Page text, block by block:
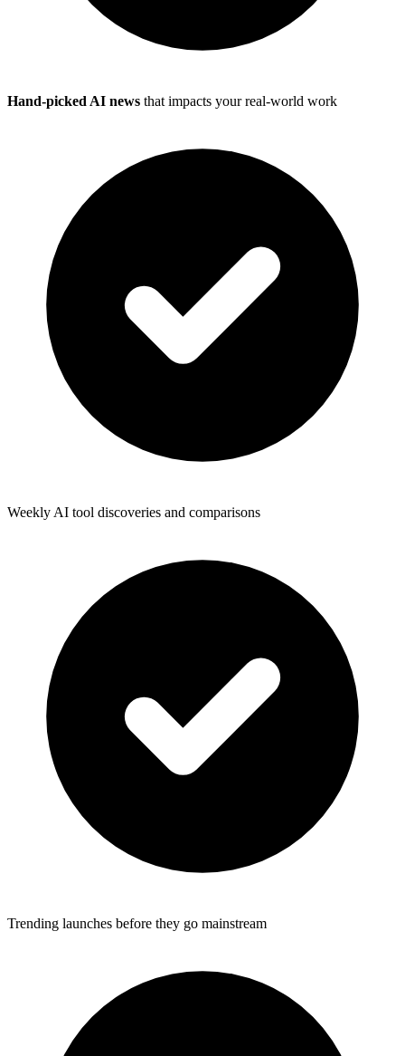
Hand-picked AI news that impacts your real-world work
Weekly AI tool discoveries and comparisons
Trending launches before they go mainstream